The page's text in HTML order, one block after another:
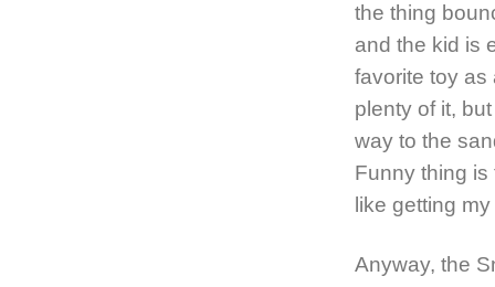
the thing
and the kid is
favorite toy as
plenty of it,
way to the
Funny thing is
like getting
Anyway, the